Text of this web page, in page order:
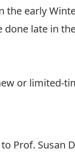
the early
late in
or limited-
Prof. Susan